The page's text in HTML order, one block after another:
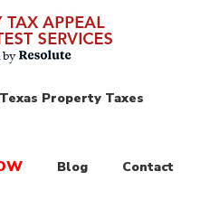
Texas Property Taxes
Blog Contact